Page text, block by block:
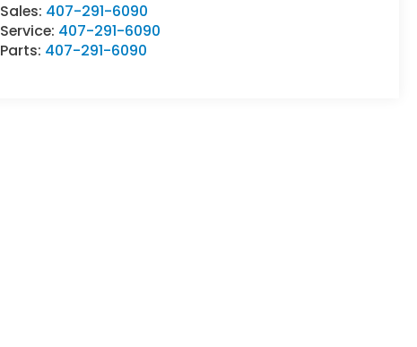
Sales: 407-291-6090
Service: 407-291-6090
Parts: 407-291-6090